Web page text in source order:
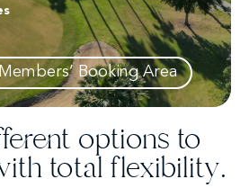
Members’ Booking Area
options to
total flexibility.